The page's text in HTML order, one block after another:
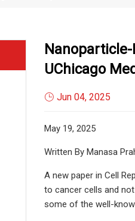
UChicago
Jun 04, 2025
May 19, 2025
Written By Manasa
A new paper in Cell
to cancer cells and
some of the well-